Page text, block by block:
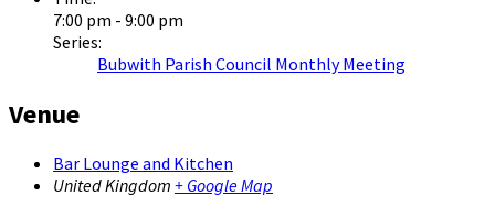
7:00 pm - 9:00 pm
Series:
Bubwith Parish Council Monthly Meeting
Venue
Bar Lounge and Kitchen
United Kingdom + Google Map